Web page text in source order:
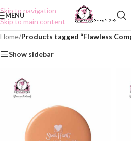
Skip to navigation
Skip to main content
MENU
Home/Products tagged “Flawless
Show sidebar